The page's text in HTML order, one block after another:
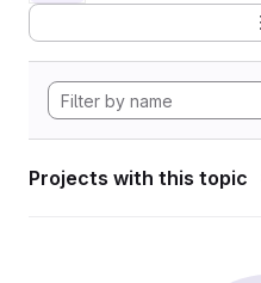
Projects with this topic